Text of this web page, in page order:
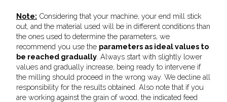
Note: Considering that your machine, your end mill stick
out, and the material used will be in different conditions than
the ones used to determine the parameters, we
recommend you use the parameters as ideal values to
be reached gradually . Always start with slightly lower
values and gradually increase, being ready to intervene if
the milling should proceed in the wrong way. We decline all
responsibility for the results obtained. Also note that if you
are working against the grain of wood, the indicated feed